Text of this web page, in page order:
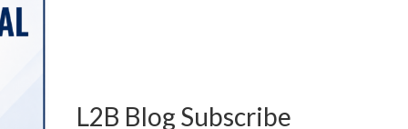
L2B Blog Subscribe